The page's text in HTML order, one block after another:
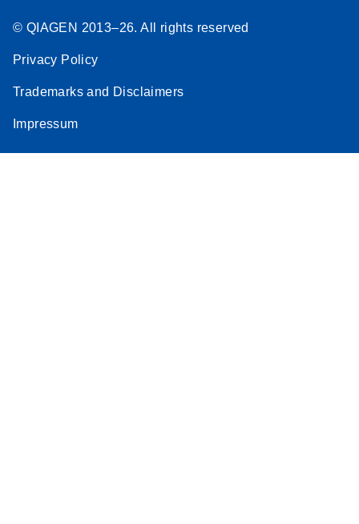
© QIAGEN 2013–26. All rights reserved
Privacy Policy
Trademarks and Disclaimers
Impressum